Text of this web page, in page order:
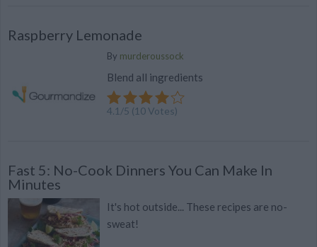
Raspberry Lemonade
By murderoussock
Blend all ingredients
4.1 /5 (10Votes)
Fast 5: No-Cook Dinners You Can Make In
Minutes
It's hot outside... These recipes are no-
sweat!